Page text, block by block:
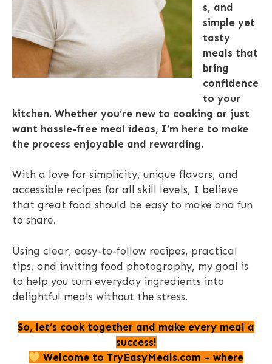
s, and
simple yet
tasty
meals that
bring
confidence
to your
kitchen. Whether you’re new to cooking or just
want hassle-free meal ideas, I’m here to make
the process enjoyable and rewarding.
With a love for simplicity, unique flavors, and
accessible recipes for all skill levels, I believe
that great food should be easy to make and fun
to share.
Using clear, easy-to-follow recipes, practical
tips, and inviting food photography, my goal is
to help you turn everyday ingredients into
delightful meals without the stress.
So, let’s cook together and make every meal a
success!
Welcome to TryEasyMeals.com – where